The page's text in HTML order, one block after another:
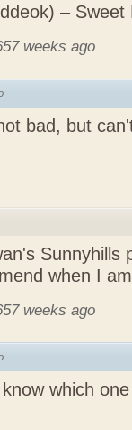
– Sweet
weeks ago
bad, but
Sunnyhills
when I
weeks ago
which